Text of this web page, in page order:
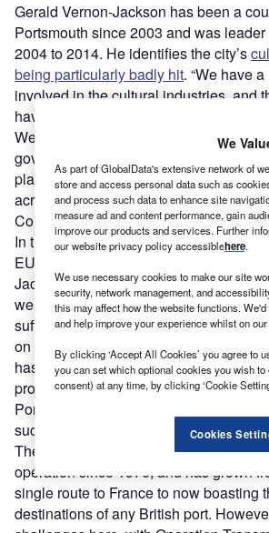
Gerald Vernon-Jackson has been a
Portsmouth since 2003 and was
2004 to 2014. He identifies the city’s
being particularly badly hit. “We have
involved in the cultural industries, and
have disappeared,” he says.
We have to try to get over the problems
government has created for us, and
place to do that because we have
across the EU.Gerald Vernon-
Council
In the 2016 EU referendum,
EU with 58.1% of the vote. This is a
Jackson doesn’t agree with. “It is a
we have done… We got it wrong, and
suffer for it for many years.” However,
on problem solving, saying: “It doesn’t
has to cease. It just means we have to
problems that our government has
Portsmouth is a great place to do that
such good connections across the EU.”
The EU-facing Portsmouth
operation since 1976, and has grown
single route to France to now boasting
destinations of any British port.
We
As part of GlobalData's extensive network of
store and access personal data such as
and process such data to enhance site
measure ad and content performance, gain
improve our products and services. Further
our website privacy policy accessiblehere.
We use necessary cookies to make our site
security, network management, and
this may affect how the website functions.
and help improve your experience whilst on
By clicking ‘Accept All Cookies’ you agree to
you can set which optional cookies you wish
consent) at any time, by clicking ‘Cookie
Cookies